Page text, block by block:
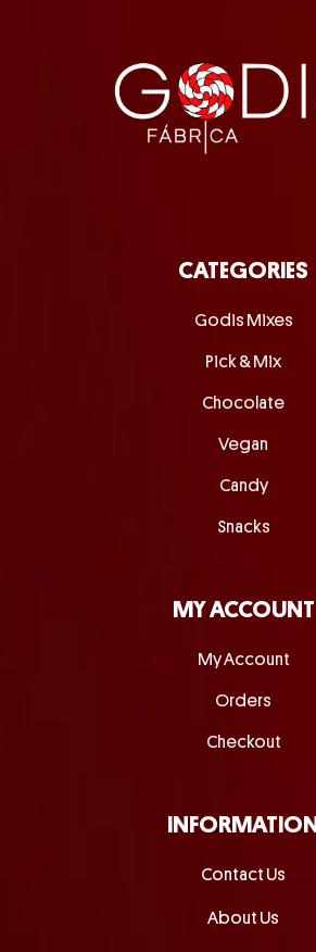
CATEGORIES
Godis Mixes
Pick & Mix
Chocolate
Vegan
Candy
Snacks
MY ACCOUNT
My Account
Orders
Checkout
INFORMATION
Contact Us
About Us